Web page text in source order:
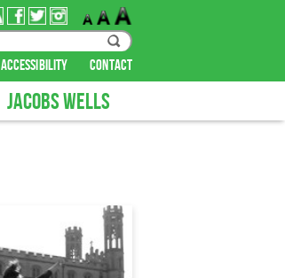
accessibility contact
JACOBS WELLS